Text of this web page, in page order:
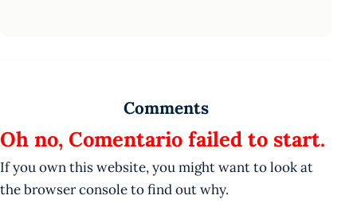
Comments
Oh no, Comentario failed to start.
If you own this website, you might want to look at
the browser console to find out why.